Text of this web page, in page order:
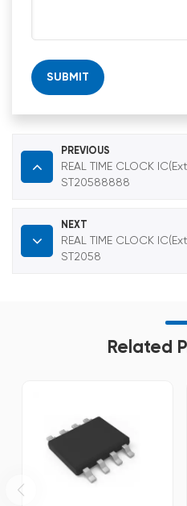
SUBMIT
PREVIOUS
REAL TIME CLOCK
ST20588888
NEXT
REAL TIME CLOCK
ST2058
Related